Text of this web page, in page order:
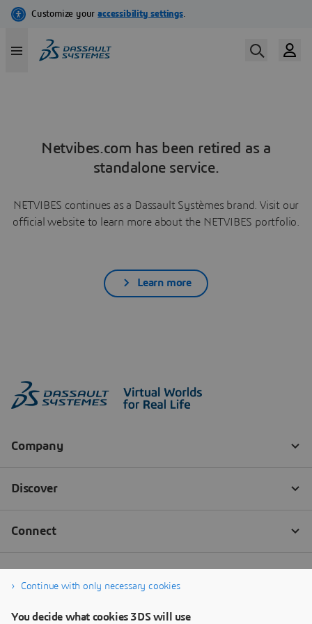
Netvibes.com has been retired as a
standalone service.
NETVIBES continues as a Dassault Systèmes brand. Visit our
official website to learn more about the NETVIBES portfolio.
Learn more
Continue with only necessary cookies
You decide what cookies 3DS will use